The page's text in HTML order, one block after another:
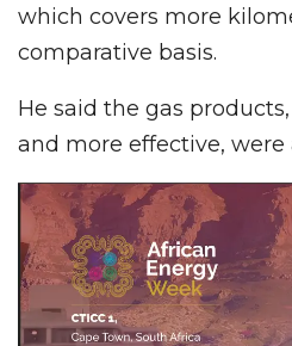
which covers more
comparative basis.
He said the gas
and more effective, were